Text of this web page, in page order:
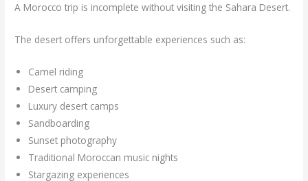
A Morocco trip is incomplete without visiting the Sahara Desert.
The desert offers unforgettable experiences such as:
Camel riding
Desert camping
Luxury desert camps
Sandboarding
Sunset photography
Traditional Moroccan music nights
Stargazing experiences